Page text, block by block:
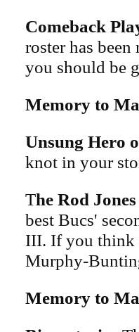
Comeback
roster has
you should be
Memory to
Unsung Hero
knot in your
The Rod
best Bucs'
III. If you think
Murphy-
Memory to